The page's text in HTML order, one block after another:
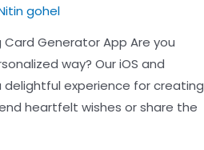
gohel
Generator App Are you
way? Our iOS and
experience for creating
heartfelt wishes or share the